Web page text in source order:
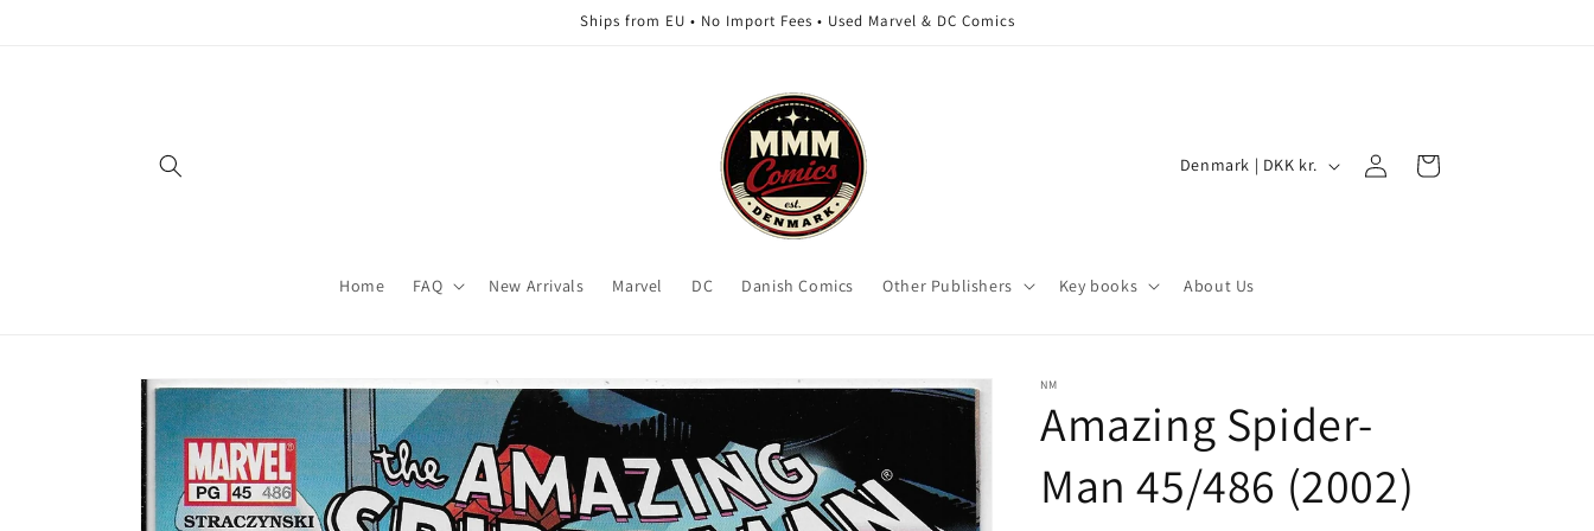
Ships from EU • No Import Fees • Used Marvel & DC Comics
Home FAQ New Arrivals Marvel DC Danish Comics Other Publishers Key books About Us
C
/
r
e
Denmark | DKK kr.
in
Cart
Skip to
product
information
NM
Amazing Spider-
Man 45/486 (2002)